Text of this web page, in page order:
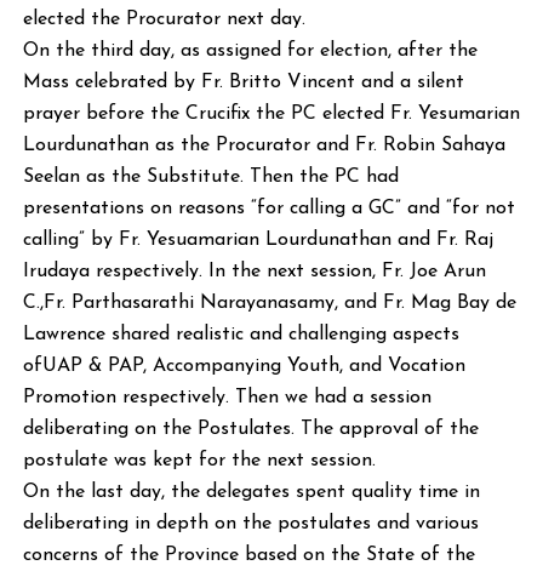
elected the Procurator next day.
On the third day, as assigned for election, after the
Mass celebrated by Fr. Britto Vincent and a silent
prayer before the Crucifix the PC elected Fr. Yesumarian
Lourdunathan as the Procurator and Fr. Robin Sahaya
Seelan as the Substitute. Then the PC had
presentations on reasons “for calling a GC” and “for not
calling” by Fr. Yesuamarian Lourdunathan and Fr. Raj
Irudaya respectively. In the next session, Fr. Joe Arun
C.,Fr. Parthasarathi Narayanasamy, and Fr. Mag Bay de
Lawrence shared realistic and challenging aspects
ofUAP & PAP, Accompanying Youth, and Vocation
Promotion respectively. Then we had a session
deliberating on the Postulates. The approval of the
postulate was kept for the next session.
On the last day, the delegates spent quality time in
deliberating in depth on the postulates and various
concerns of the Province based on the State of the